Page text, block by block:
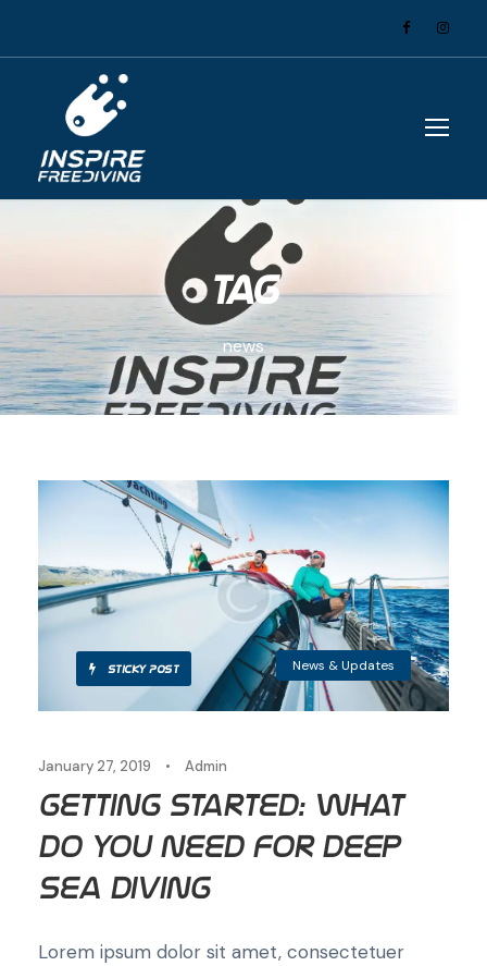
Tag
news
STICKY POST News & Updates
January 27, 2019 • Admin
Getting Started: What
Do You Need for Deep
Sea Diving
Lorem ipsum dolor sit amet, consectetuer